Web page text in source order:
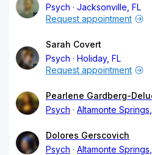
Psych
Jacksonville, FL
Request appointment
Sarah Covert
Psych
Holiday, FL
Request appointment
Pearlene Gardberg-
Psych
Altamonte
Dolores Gerscovich
Psych
Altamonte